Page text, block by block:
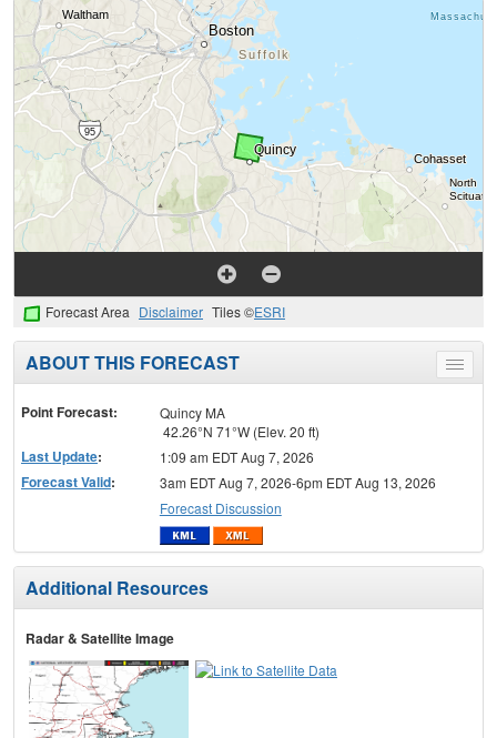
Forecast Area Disclaimer Tiles ©ESRI
Toggle
menu
ABOUT THIS FORECAST
Point Forecast:
Quincy MA
42.26°N 71°W (Elev. 20 ft)
Last Update: 1:09 am EDT Aug 7, 2026
Forecast Valid:
3am EDT Aug 7, 2026-6pm EDT Aug 13, 2026
Forecast Discussion
Additional Resources
Radar & Satellite Image